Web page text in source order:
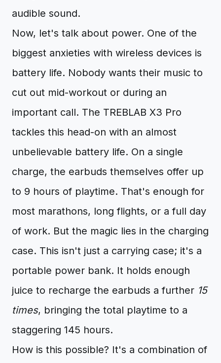
audible sound.
Now, let's talk about power. One of the
biggest anxieties with wireless devices is
battery life. Nobody wants their music to
cut out mid-workout or during an
important call. The TREBLAB X3 Pro
tackles this head-on with an almost
unbelievable battery life. On a single
charge, the earbuds themselves offer up
to 9 hours of playtime. That's enough for
most marathons, long flights, or a full day
of work. But the magic lies in the charging
case. This isn't just a carrying case; it's a
portable power bank. It holds enough
juice to recharge the earbuds a further 15
times, bringing the total playtime to a
staggering 145 hours.
How is this possible? It's a combination of